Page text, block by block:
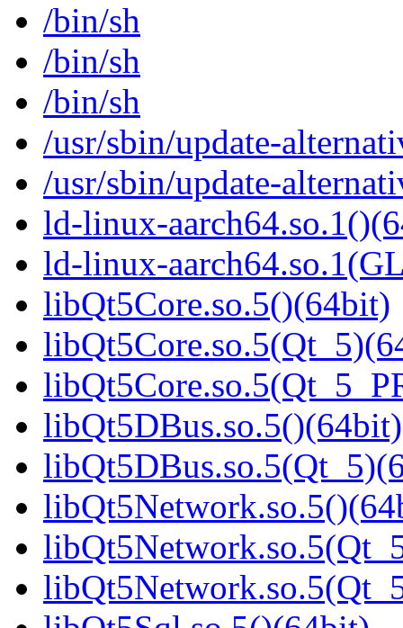
/bin/sh
/bin/sh
/bin/sh
/usr/sbin/update-
/usr/sbin/update-
ld-linux-
ld-linux-
libQt5Core.so.5()(64bit)
libQt5DBus.so.5()(64bit)